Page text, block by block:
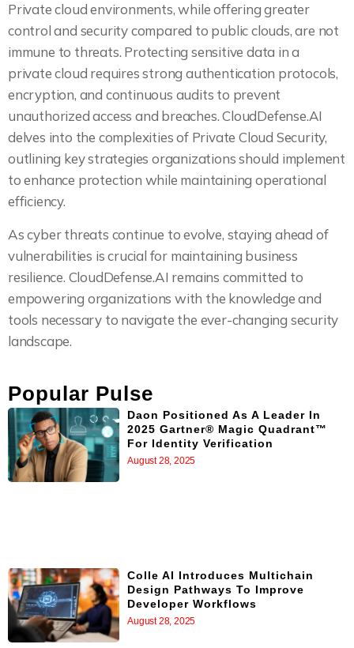
Private cloud environments, while offering greater
control and security compared to public clouds, are not
immune to threats. Protecting sensitive data in a
private cloud requires strong authentication protocols,
encryption, and continuous audits to prevent
unauthorized access and breaches. CloudDefense.AI
delves into the complexities of Private Cloud Security,
outlining key strategies organizations should implement
to enhance protection while maintaining operational
efficiency.
As cyber threats continue to evolve, staying ahead of
vulnerabilities is crucial for maintaining business
resilience. CloudDefense.AI remains committed to
empowering organizations with the knowledge and
tools necessary to navigate the ever-changing security
landscape.
Popular Pulse
Daon Positioned As A Leader In
2025 Gartner® Magic Quadrant™
For Identity Verification
August 28, 2025
Colle AI Introduces Multichain
Design Pathways To Improve
Developer Workflows
August 28, 2025